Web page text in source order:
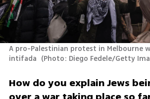
A pro-Palestinian protest in Melbourne
intifada (Photo: Diego Fedele/Getty
How do you explain Jews